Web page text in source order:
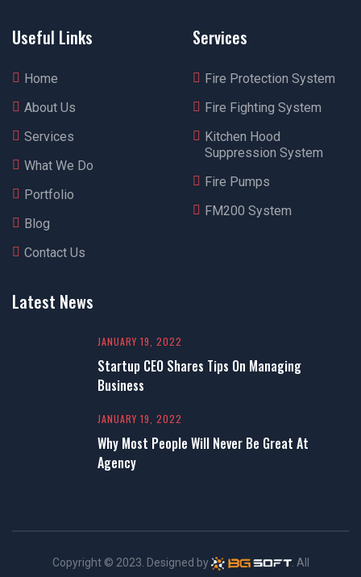
Useful Links
Home
About Us
Services
What We Do
Portfolio
Blog
Contact Us
Services
Fire Protection System
Fire Fighting System
Kitchen Hood
Suppression System
Fire Pumps
FM200 System
Latest News
JANUARY 19, 2022
Startup CEO Shares Tips On Managing
Business
JANUARY 19, 2022
Why Most People Will Never Be Great At
Agency
Copyright © 2023. Designed by
. All